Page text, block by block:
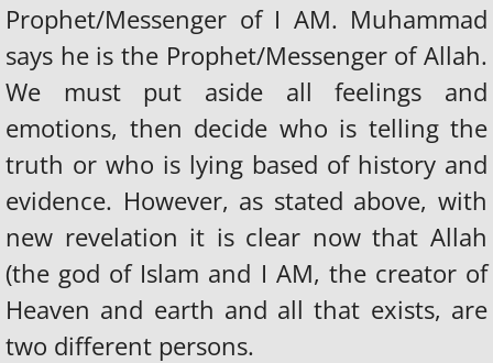
Prophet/Messenger of I AM. Muhammad
says he is the Prophet/Messenger of Allah.
We must put aside all feelings and
emotions, then decide who is telling the
truth or who is lying based of history and
evidence. However, as stated above, with
new revelation it is clear now that Allah
(the god of Islam and I AM, the creator of
Heaven and earth and all that exists, are
two different persons.